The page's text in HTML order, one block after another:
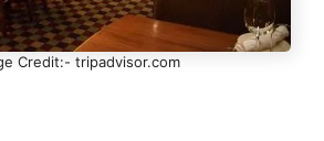
Credit:- tripadvisor.com